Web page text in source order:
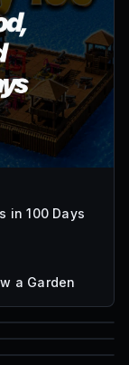
in 100 Days
a Garden